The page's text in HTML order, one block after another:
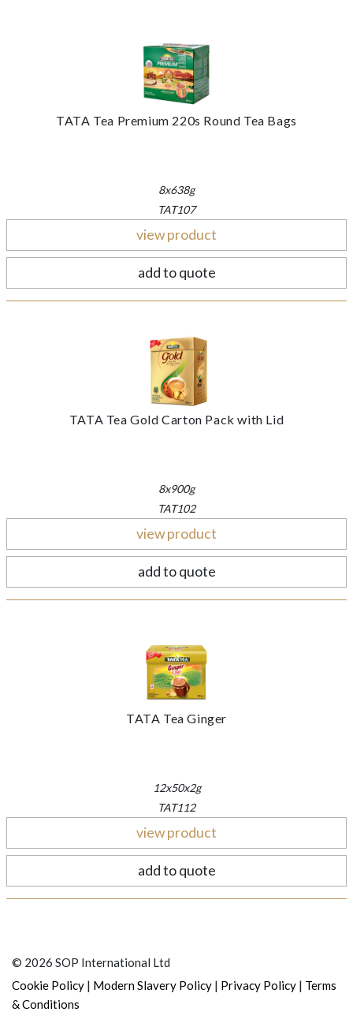
TATA Tea Premium 220s Round Tea Bags
8x638g
TAT107
view product
add to quote
TATA Tea Gold Carton Pack with Lid
8x900g
TAT102
view product
add to quote
TATA Tea Ginger
12x50x2g
TAT112
view product
add to quote
© 2026 SOP International Ltd
Cookie Policy | Modern Slavery Policy | Privacy Policy | Terms
& Conditions